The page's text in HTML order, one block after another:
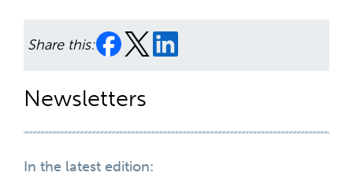
Share this:
Newsletters
In the latest edition: